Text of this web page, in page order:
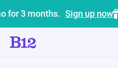
for 3 months. Sign up now